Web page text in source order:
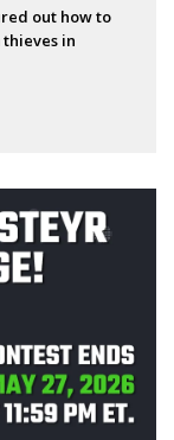
out how to
in